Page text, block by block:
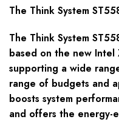
The Think System
The Think System
based on the new Intel
supporting a wide
range of budgets and
boosts system
and offers the energy-